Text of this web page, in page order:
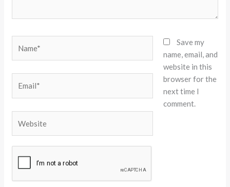
Save my
name, email, and
website in this
browser for the
next time I
comment.